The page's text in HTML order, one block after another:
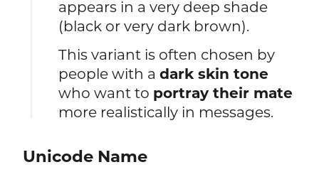
appears in a very deep shade
(black or very dark brown).
This variant is often chosen by
people with adark skin tone
who want to portray their mate
more realistically in messages.
Unicode Name